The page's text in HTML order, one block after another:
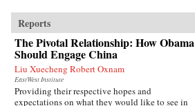
Reports
The Pivotal Relationship: How Obama
Should Engage China
Liu Xuecheng Robert Oxnam
EastWest Institute
Providing their respective hopes and
expectations on what they would like to see in